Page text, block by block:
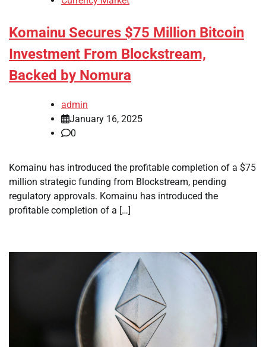
Komainu Secures $75 Million Bitcoin
Investment From Blockstream,
Backed by Nomura
admin
January 16, 2025
0
Komainu has introduced the profitable completion of a $75
million strategic funding from Blockstream, pending
regulatory approvals. Komainu has introduced the
profitable completion of a […]